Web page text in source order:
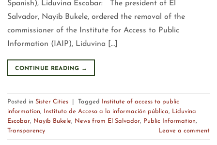
Spanish), Liduvina Escobar: The president of El
Salvador, Nayib Bukele, ordered the removal of the
commissioner of the Institute for Access to Public
Information (IAIP), Liduvina […]
CONTINUE READING →
Posted in Sister Cities Tagged
Institute of access to public
information, Instituto de Acceso a la información pública, Liduvina
Escobar, Nayib Bukele, News from El Salvador, Public Information,
Transparency
Leave a comment